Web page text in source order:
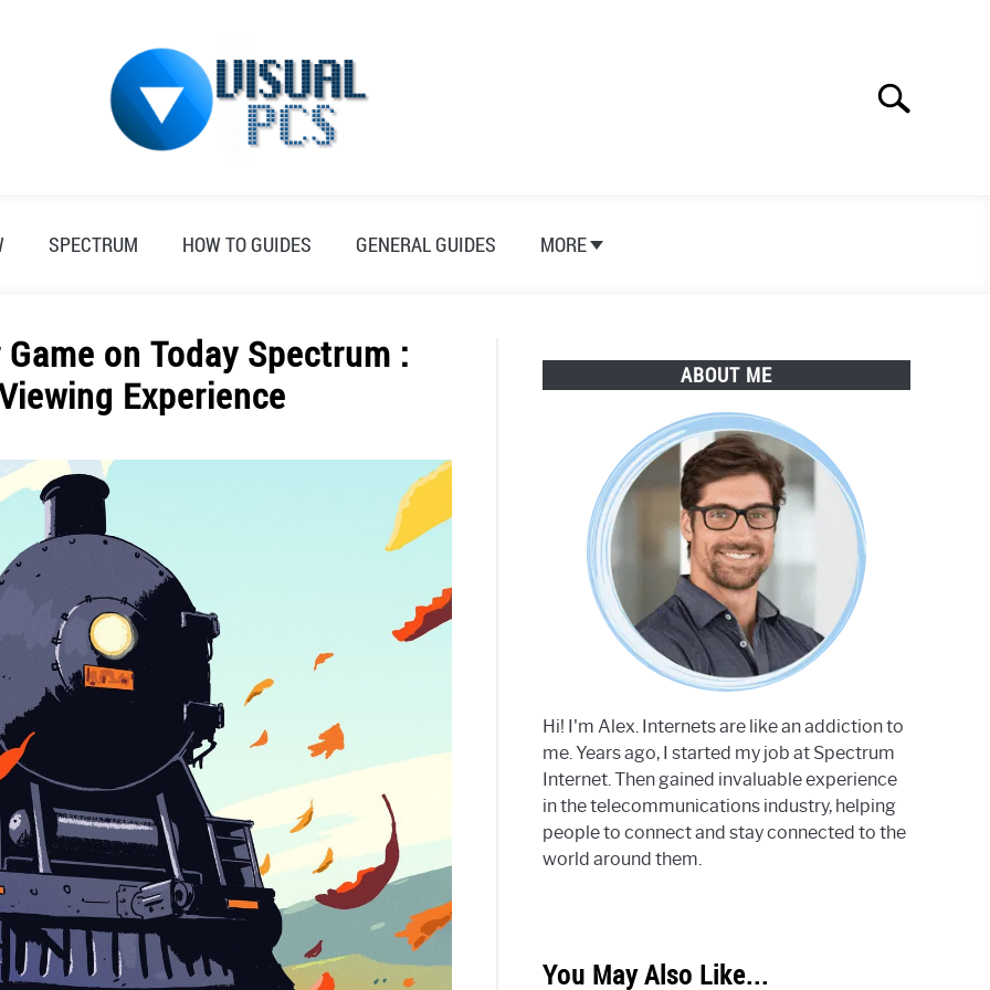
Search
SPECTRUM HOW TO GUIDES GENERAL GUIDES MORE
on Today Spectrum :
Experience
ABOUT ME
Hi! I'm Alex. Internets are like an addiction to
me. Years ago, I started my job at Spectrum
Internet. Then gained invaluable experience
in the telecommunications industry, helping
people to connect and stay connected to the
world around them.
You May Also Like...